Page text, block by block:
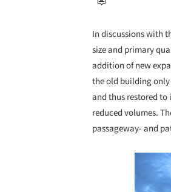
In discussions with
size and primary
addition of new
the old building
and thus restored
reduced volumes.
passageway- and
Save this picture!